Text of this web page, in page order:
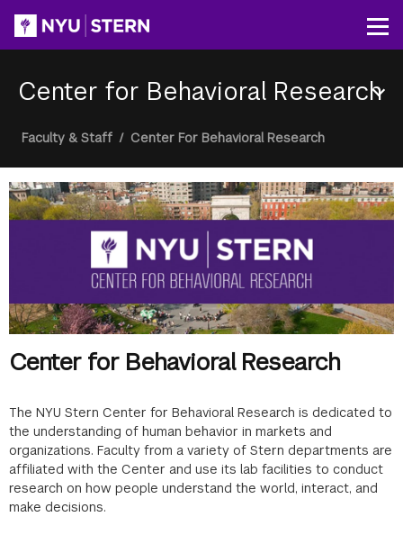
content
Center for Behavioral Research
Section
Breadcrumb
Faculty & Staff / Center For Behavioral Research
Center for Behavioral Research
The NYU Stern Center for Behavioral Research is dedicated to
the understanding of human behavior in markets and
organizations. Faculty from a variety of Stern departments are
affiliated with the Center and use its lab facilities to conduct
research on how people understand the world, interact, and
make decisions.